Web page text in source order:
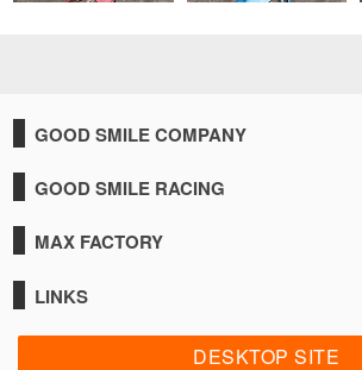
GOOD SMILE COMPANY
GOOD SMILE RACING
MAX FACTORY
LINKS
DESKTOP SITE